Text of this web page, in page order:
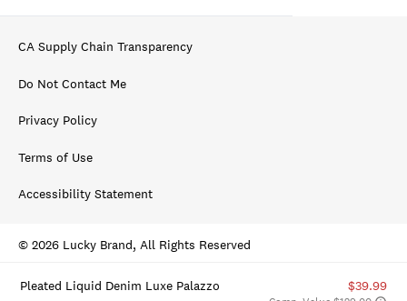
Pleated Liquid Denim Luxe Palazzo $39.99
CA Supply Chain Transparency
Do Not Contact Me
Privacy Policy
Terms of Use
Accessibility Statement
© 2026 Lucky Brand, All Rights Reserved